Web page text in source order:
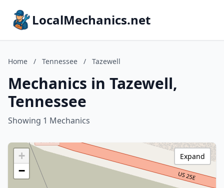
LocalMechanics.net
Home / Tennessee / Tazewell
Mechanics in Tazewell,
Tennessee
Showing 1 Mechanics
+
−
Expand